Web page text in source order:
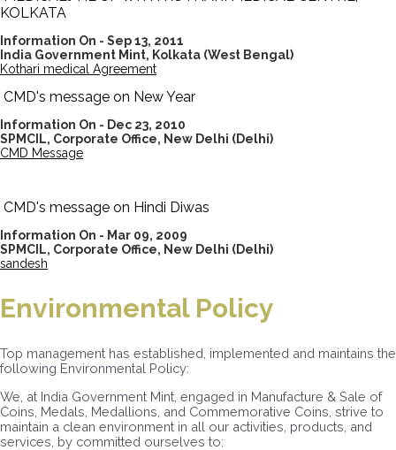
KOLKATA
nformation On - Sep 13, 2011
India Government Mint, Kolkata (West Bengal)
Kothari medical Agreement
CMD's message on New Year
Information On - Dec 23, 2010
SPMCIL, Corporate Office, New Delhi (Delhi)
CMD Message
CMD's message on Hindi Diwas
Information On - Mar 09, 2009
SPMCIL, Corporate Office, New Delhi (Delhi)
sandesh
Environmental Policy
Top management has established, implemented and maintains the
following Environmental Policy:
We, at India Government Mint, engaged in Manufacture & Sale of
Coins, Medals, Medallions, and Commemorative Coins, strive to
maintain a clean environment in all our activities, products, and
services, by committed ourselves to: